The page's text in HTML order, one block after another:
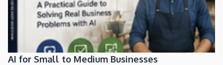
AI for Small to Medium Businesses